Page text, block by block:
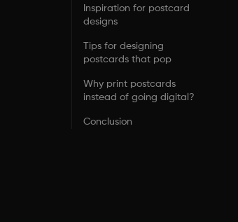
Inspiration for postcard
designs
Tips for designing
postcards that pop
Why print postcards
instead of going digital?
Conclusion